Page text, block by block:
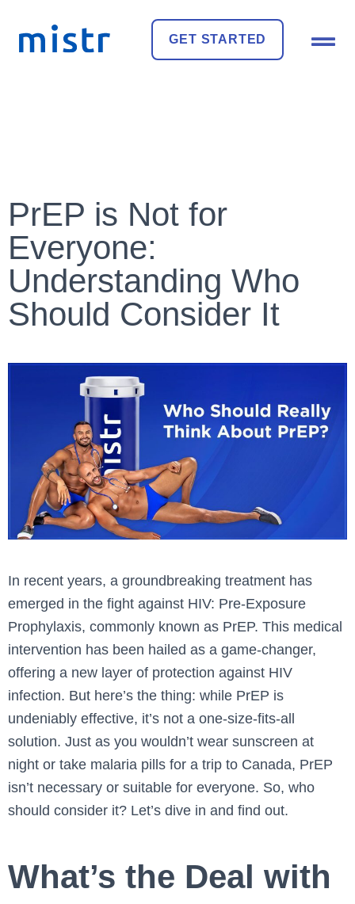
GET STARTED
PrEP is Not for
Everyone:
Understanding Who
Should Consider It
In recent years, a groundbreaking treatment has
emerged in the fight against HIV: Pre-Exposure
Prophylaxis, commonly known as PrEP. This medical
intervention has been hailed as a game-changer,
offering a new layer of protection against HIV
infection. But here’s the thing: while PrEP is
undeniably effective, it’s not a one-size-fits-all
solution. Just as you wouldn’t wear sunscreen at
night or take malaria pills for a trip to Canada, PrEP
isn’t necessary or suitable for everyone. So, who
should consider it? Let’s dive in and find out.
What’s the Deal with